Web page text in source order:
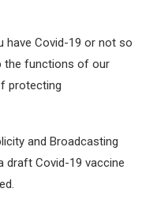
have Covid-19 or not so
the functions of our
protecting
and Broadcasting
draft Covid-19 vaccine